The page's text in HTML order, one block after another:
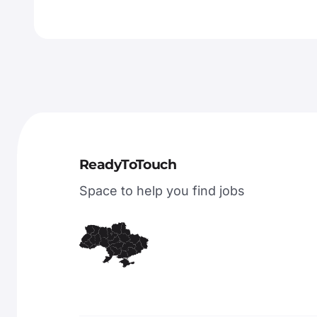
ReadyToTouch
Space to help you find jobs